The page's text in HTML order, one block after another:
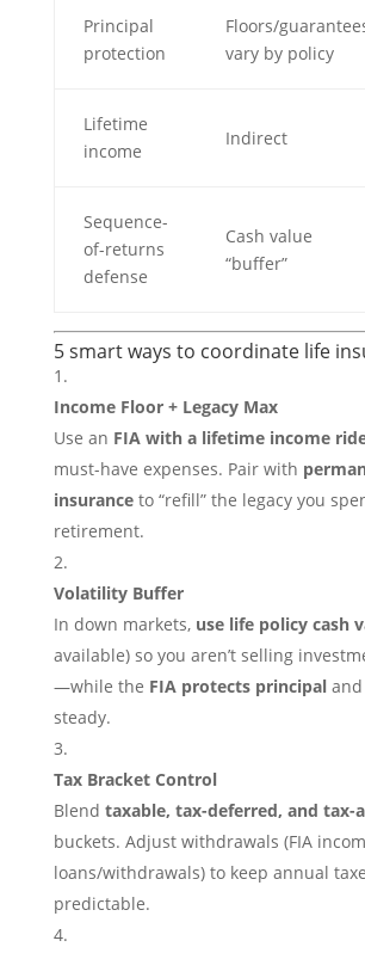
Principal
protection
Floors/
vary by policy
Lifetime
income
Indirect
Sequence-
of-returns
defense
Cash value
“buffer”
5 smart ways to coordinate life
Income Floor + Legacy Max
Use an FIA with a lifetime income
must-have expenses. Pair with
insuranceto “refill” the legacy you
retirement.
Volatility Buffer
In down markets, use life policy cash
available) so you aren’t selling
—while the FIA protects principaland
steady.
Tax Bracket Control
Blend taxable, tax-deferred, and tax-
buckets. Adjust withdrawals (FIA
loans/withdrawals) to keep annual
predictable.